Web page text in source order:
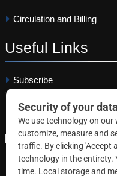
Circulation and Billing
Useful Links
Subscribe
Linkedin